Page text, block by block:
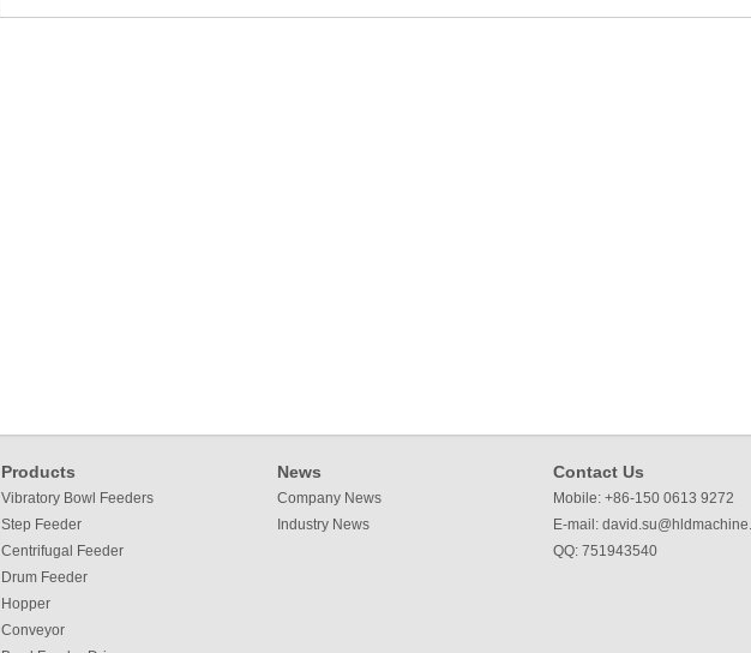
Products
Vibratory Bowl Feeders
Step Feeder
Centrifugal Feeder
Drum Feeder
Hopper
Conveyor
News
Company News
Industry News
Contact Us
Mobile: +86-150 0613 9272
E-mail:
QQ: 751943540